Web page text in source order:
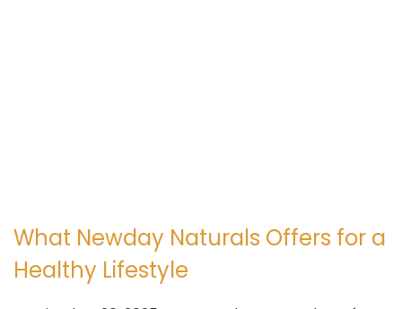
What Newday Naturals Offers for a
Healthy Lifestyle